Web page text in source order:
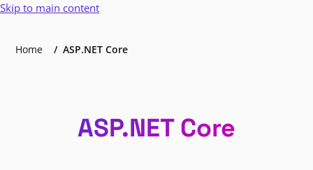
Skip to main content
Home ASP.NET Core
ASP.NET Core